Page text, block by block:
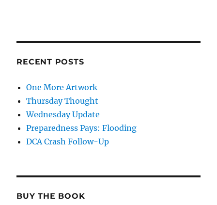
RECENT POSTS
One More Artwork
Thursday Thought
Wednesday Update
Preparedness Pays: Flooding
DCA Crash Follow-Up
BUY THE BOOK